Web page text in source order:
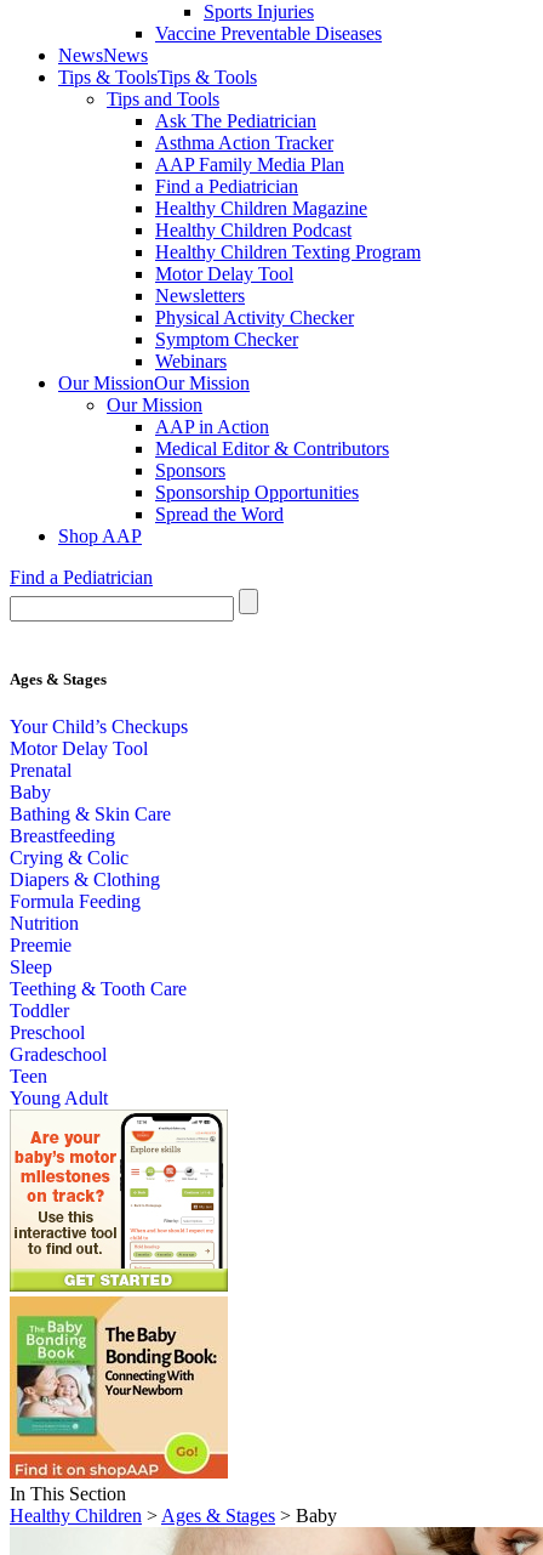
Sports Injuries
Vaccine Preventable Diseases
NewsNews
Tips & ToolsTips & Tools
Tips and Tools
Ask The Pediatrician
Asthma Action Tracker
AAP Family Media Plan
Find a Pediatrician
Healthy Children Magazine
Healthy Children Podcast
Healthy Children Texting Program
Motor Delay Tool
Newsletters
Physical Activity Checker
Symptom Checker
Webinars
Our MissionOur Mission
Our Mission
AAP in Action
Medical Editor & Contributors
Sponsors
Sponsorship Opportunities
Spread the Word
Shop AAP
Find a Pediatrician
Ages & Stages
Your Child’s Checkups
Motor Delay Tool
Prenatal
Baby
Bathing & Skin Care
Breastfeeding
Crying & Colic
Diapers & Clothing
Formula Feeding
Nutrition
Preemie
Sleep
Teething & Tooth Care
Toddler
Preschool
Gradeschool
Teen
Young Adult
In This Section
Healthy Children > Ages & Stages > Baby